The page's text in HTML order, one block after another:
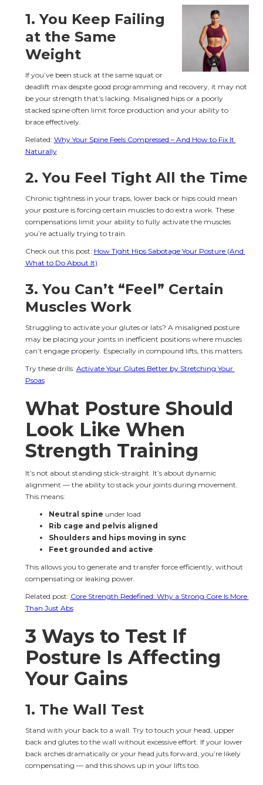
1. You Keep Failing
at the Same
Weight
If you’ve been stuck at the same squat or
deadlift max despite good programming and recovery, it may not
be your strength that’s lacking. Misaligned hips or a poorly
stacked spine often limit force production and your ability to
brace effectively.
Related: Why Your Spine Feels Compressed – And How to Fix It
Naturally
2. You Feel Tight All the Time
Chronic tightness in your traps, lower back or hips could mean
your posture is forcing certain muscles to do extra work. These
compensations limit your ability to fully activate the muscles
you’re actually trying to train.
Check out this post: How Tight Hips Sabotage Your Posture (And
What to Do About It)
3. You Can’t “Feel” Certain
Muscles Work
Struggling to activate your glutes or lats? A misaligned posture
may be placing your joints in inefficient positions where muscles
can’t engage properly. Especially in compound lifts, this matters.
Try these drills: Activate Your Glutes Better by Stretching Your
Psoas
What Posture Should
Look Like When
Strength Training
It’s not about standing stick-straight. It’s about dynamic
alignment — the ability to stack your joints during movement.
This means:
Neutral spine under load
Rib cage and pelvis aligned
Shoulders and hips moving in sync
Feet grounded and active
This allows you to generate and transfer force efficiently, without
compensating or leaking power.
Related post: Core Strength Redefined: Why a Strong Core Is More
Than Just Abs
3 Ways to Test If
Posture Is Affecting
Your Gains
1. The Wall Test
Stand with your back to a wall. Try to touch your head, upper
back and glutes to the wall without excessive effort. If your lower
back arches dramatically or your head juts forward, you’re likely
compensating — and this shows up in your lifts too.